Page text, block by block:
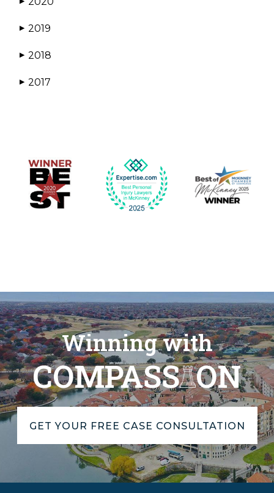
▶ 2019
▶ 2018
▶ 2017
Winning with
COMPASS ON
GET YOUR FREE CASE CONSULTATION